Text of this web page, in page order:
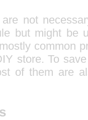
not
but might be
common
store. To
of them are